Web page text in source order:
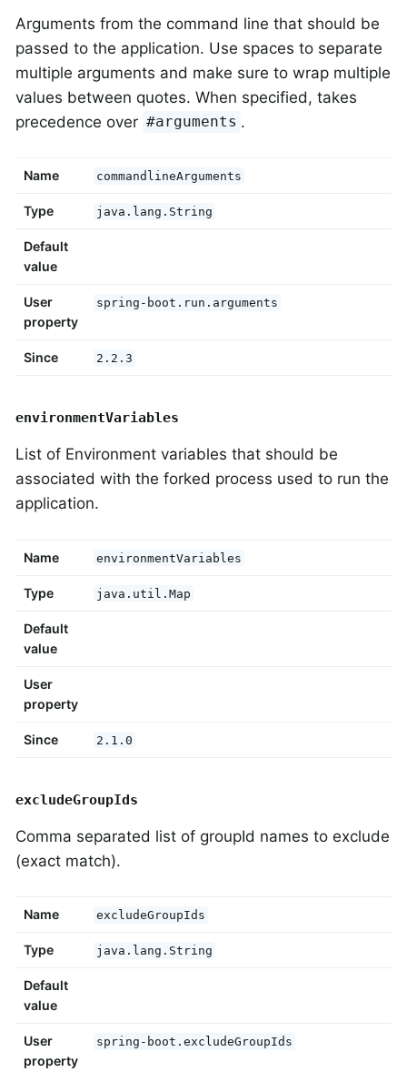
Arguments from the command line that should be
passed to the application. Use spaces to separate
multiple arguments and make sure to wrap multiple
values between quotes. When specified, takes
precedence over #arguments .
Name commandlineArguments
Type java.lang.String
Default
value
User
property
spring-boot.run.arguments
Since 2.2.3
environmentVariables
List of Environment variables that should be
associated with the forked process used to run the
application.
Name environmentVariables
Type java.util.Map
Default
value
User
property
Since 2.1.0
excludeGroupIds
Comma separated list of groupId names to exclude
(exact match).
Name excludeGroupIds
Type java.lang.String
Default
value
User
property
spring-boot.excludeGroupIds